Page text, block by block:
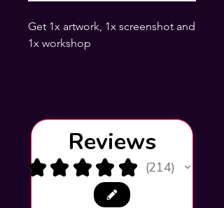
Get 1x artwork, 1x screenshot and
1x workshop
Reviews
★ ★ ★ ★ ★ 214
214